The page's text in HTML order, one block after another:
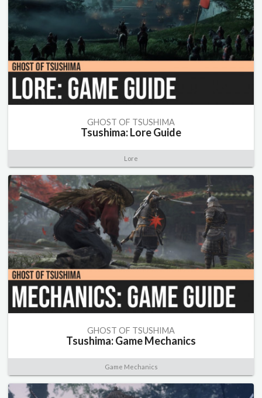
GHOST OF TSUSHIMA
Tsushima: Lore Guide
Lore
GHOST OF TSUSHIMA
Tsushima: Game Mechanics
Game Mechanics